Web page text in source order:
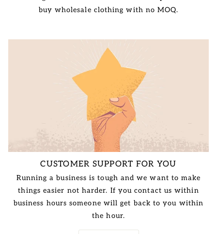
buy wholesale clothing with no MOQ.
CUSTOMER SUPPORT FOR YOU
Running a business is tough and we want to make
things easier not harder. If you contact us within
business hours someone will get back to you within
the hour.